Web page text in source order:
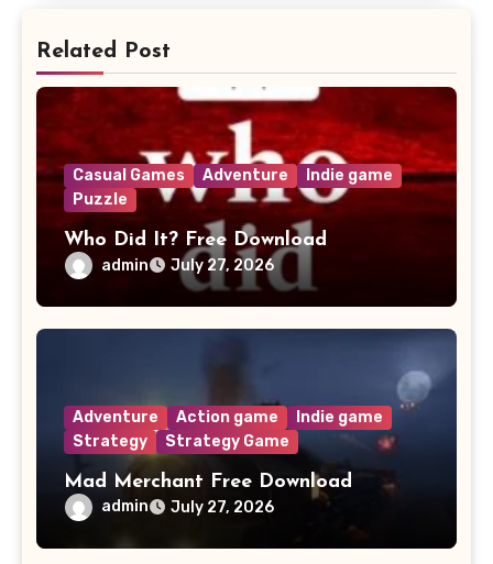
Related Post
Casual Games Adventure
Indie game
Puzzle
Who Did It? Free Download
admin July 27, 2026
Adventure Action game
Indie game
Strategy
Strategy Game
Mad Merchant Free Download
admin July 27, 2026